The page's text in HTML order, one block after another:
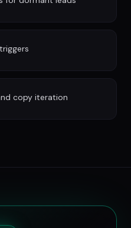
copy iteration